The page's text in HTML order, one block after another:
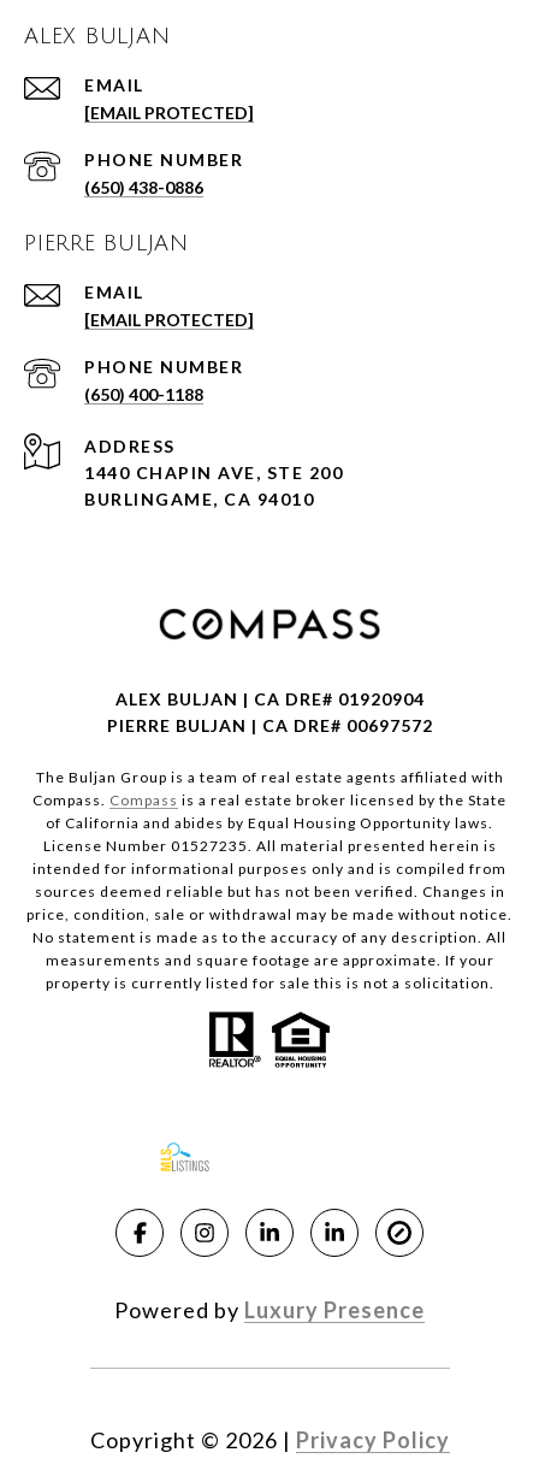
ALEX BULJAN
EMAIL
[EMAIL PROTECTED]
PHONE NUMBER
(650) 438-0886
PIERRE BULJAN
EMAIL
[EMAIL PROTECTED]
PHONE NUMBER
(650) 400-1188
ADDRESS
1440 CHAPIN AVE, STE 200
BURLINGAME, CA 94010
ALEX BULJAN | CA DRE# 01920904
PIERRE BULJAN | CA DRE# 00697572
The Buljan Group is a team of real estate agents affiliated with
Compass. Compass is a real estate broker licensed by the State
of California and abides by Equal Housing Opportunity laws.
License Number 01527235. All material presented herein is
intended for informational purposes only and is compiled from
sources deemed reliable but has not been verified. Changes in
price, condition, sale or withdrawal may be made without notice.
No statement is made as to the accuracy of any description. All
measurements and square footage are approximate. If your
property is currently listed for sale this is not a solicitation.
Powered by Luxury Presence
Copyright © 2026 | Privacy Policy